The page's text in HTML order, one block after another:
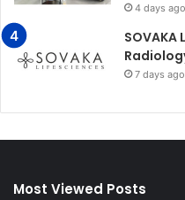
4 days ago
7 days ago
Most Viewed Posts